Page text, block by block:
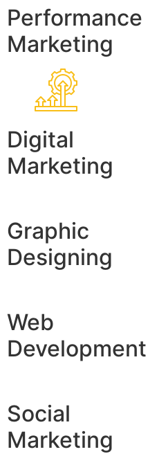
Performance
Marketing
Digital
Marketing
Graphic
Designing
Web
Development
Social
Marketing